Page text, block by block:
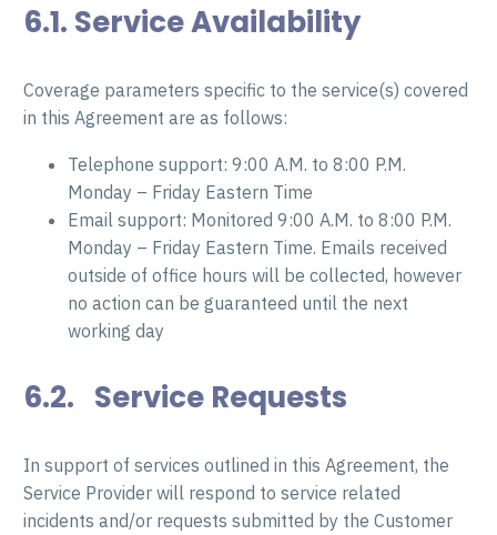
6.1. Service Availability
Coverage parameters specific to the service(s) covered
in this Agreement are as follows:
Telephone support: 9:00 A.M. to 8:00 P.M.
Monday – Friday Eastern Time
Email support: Monitored 9:00 A.M. to 8:00 P.M.
Monday – Friday Eastern Time. Emails received
outside of office hours will be collected, however
no action can be guaranteed until the next
working day
6.2. Service Requests
In support of services outlined in this Agreement, the
Service Provider will respond to service related
incidents and/or requests submitted by the Customer